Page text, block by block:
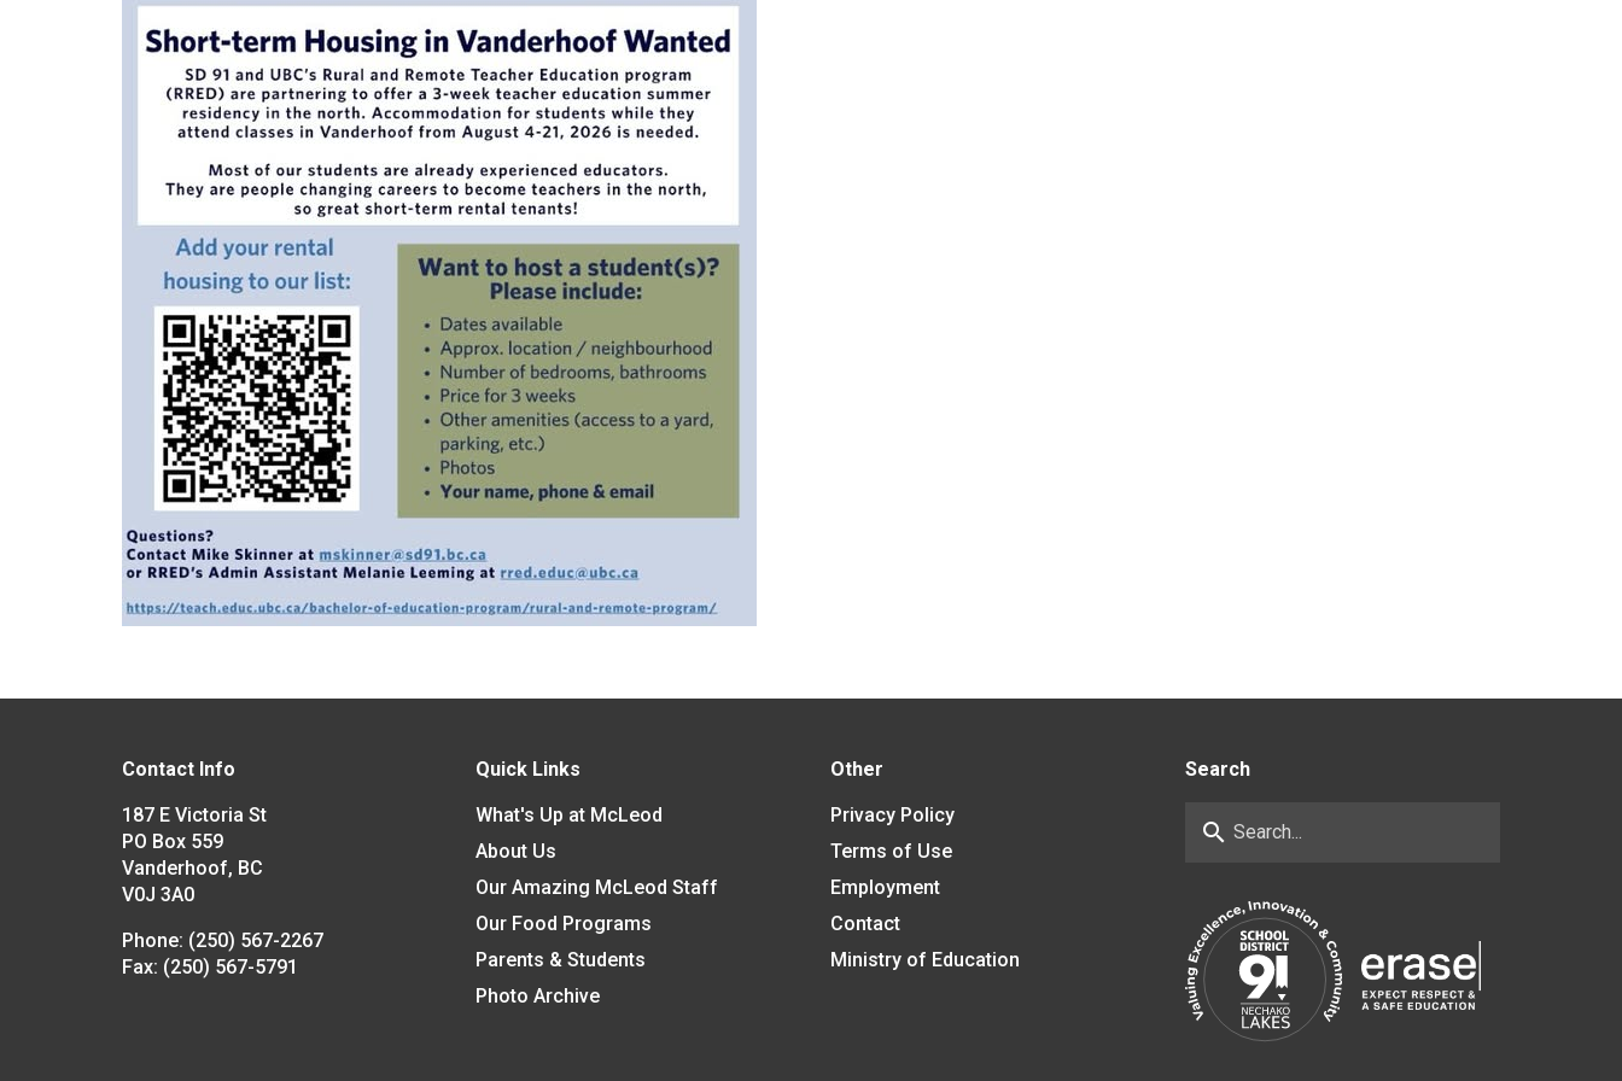
Contact Info
187 E Victoria St
PO Box 559
Vanderhoof, BC
V0J 3A0
Phone: (250) 567-2267
Fax: (250) 567-5791
Quick Links
What's Up at McLeod
About Us
Our Amazing McLeod Staff
Our Food Programs
Parents & Students
Photo Archive
Other
Privacy Policy
Terms of Use
Employment
Contact
Ministry of Education
Search
search